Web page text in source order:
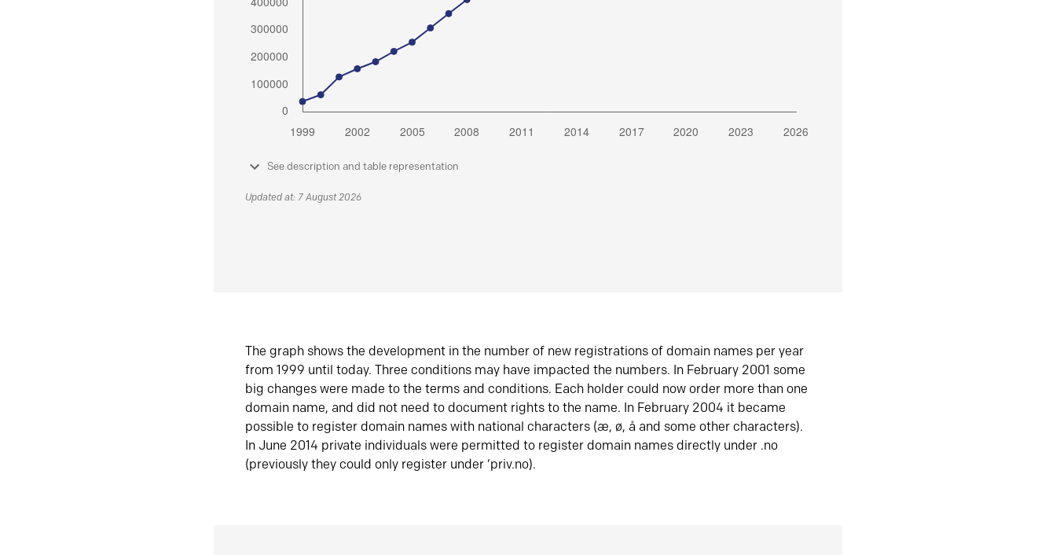
See description and table representation
Updated at: 7 August 2026
The graph shows the development in the number of new registrations of domain names per year
from 1999 until today. Three conditions may have impacted the numbers. In February 2001 some
big changes were made to the terms and conditions. Each holder could now order more than one
domain name, and did not need to document rights to the name. In February 2004 it became
possible to register domain names with national characters (æ, ø, å and some other characters).
In June 2014 private individuals were permitted to register domain names directly under .no
(previously they could only register under ‘priv.no).